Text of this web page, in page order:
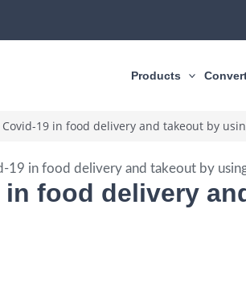
Products
19 in food delivery and takeout by
food delivery